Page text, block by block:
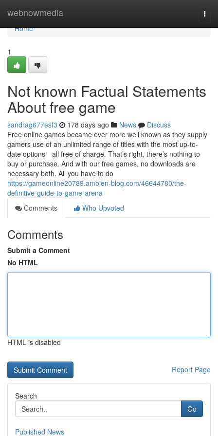
webnowmedia
Home
Home
1
Not known Factual Statements
About free game
sandrag677esf3 178 days ago News
Discuss
Free online games became ever more well known as they supply
gamers use of an unlimited range of titles with the most up-to-
date options—all free of charge. That’s right, there’s nothing to
buy or purchase. And with our free games, no downloads are
necessary both. All you have to do
https://gameonline20789.ambien-blog.com/46644780/the-
definitive-guide-to-game-arena
Comments
Who Upvoted
Comments
Submit a Comment
No HTML
HTML is disabled
Report Page
Search
Go
Published News